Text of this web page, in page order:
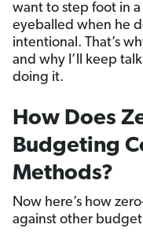
want to step foot in
eyeballed when he
intentional. That’s
and why I’ll keep
doing it.
How Does
Budgeting
Methods?
Now here’s how
against other